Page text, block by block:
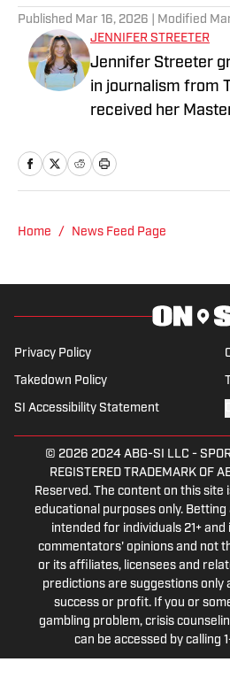
Published Mar 16, 2026 | Modified
JENNIFER STREETER
Jennifer Streeter
in journalism from
received her
of Journalism. At
"Jenny" was a
everything from
SEC football, Ivy
2023 ALCS and
the WNBA, and
Home / News Feed Page
Privacy Policy
Takedown Policy
SI Accessibility Statement
© 2026 2024 ABG-SI LLC -
REGISTERED TRADEMARK OF
Reserved. The content on this
educational purposes only.
intended for individuals 21+ and
commentators' opinions and not
or its affiliates, licensees and
predictions are suggestions only
success or profit. If you or
gambling problem, crisis
can be accessed by calling